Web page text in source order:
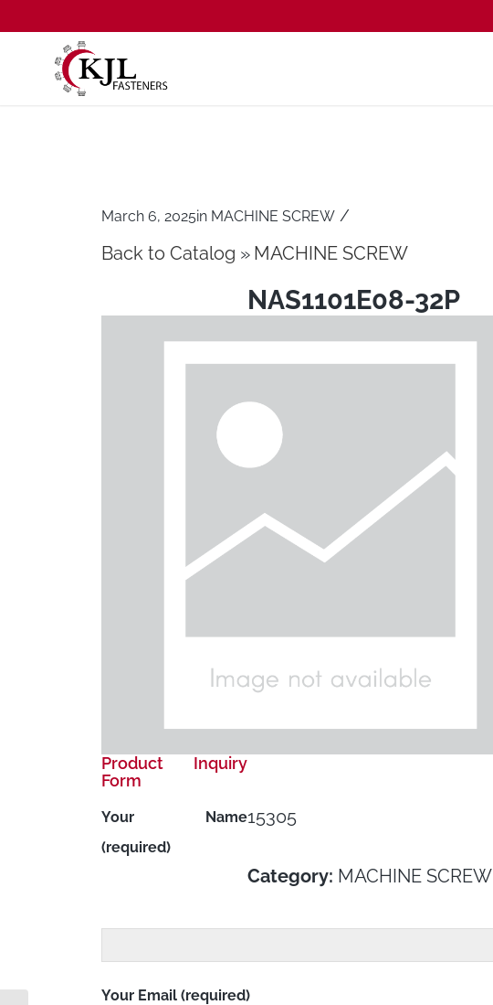
March 6, 2025in MACHINE SCREW /
Back to Catalog MACHINE SCREW
NAS1101E08-32P
15305
Category: MACHINE SCREW
Product Inquiry
Form
Your Name
(required)
Your Email (required)